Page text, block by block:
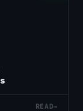
READ→